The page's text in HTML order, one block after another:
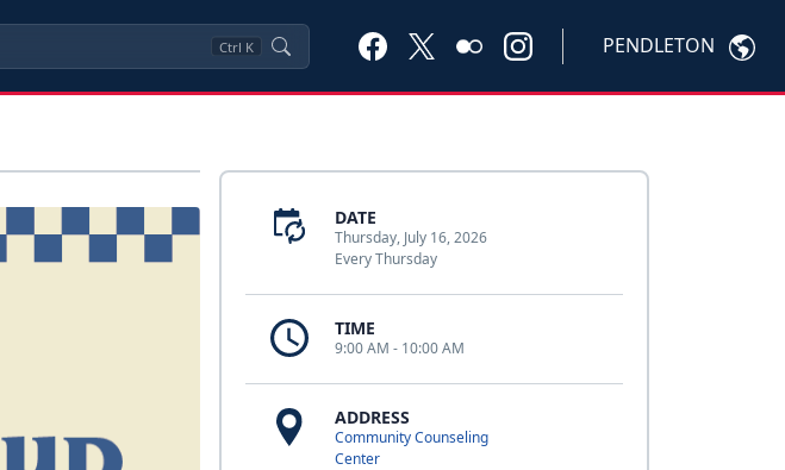
Ctrl K PENDLETON
DATE
Thursday, July 16, 2026
Every Thursday
TIME
9:00 AM - 10:00 AM
ADDRESS
Community Counseling
Center